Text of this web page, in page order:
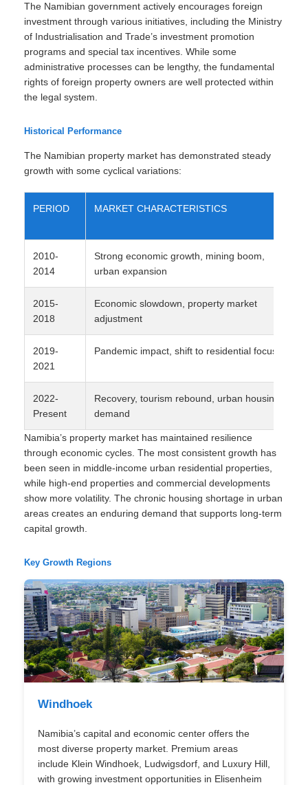
The Namibian government actively encourages foreign
investment through various initiatives, including the Ministry
of Industrialisation and Trade’s investment promotion
programs and special tax incentives. While some
administrative processes can be lengthy, the fundamental
rights of foreign property owners are well protected within
the legal system.
Historical Performance
The Namibian property market has demonstrated steady
growth with some cyclical variations:
PERIOD MARKET CHARACTERISTICS
2010-
2014
Strong economic growth, mining boom,
urban expansion
2015-
2018
Economic slowdown, property market
adjustment
2019-
2021
Pandemic impact, shift to residential focus
2022-
Present
Recovery, tourism rebound, urban housing
demand
Namibia’s property market has maintained resilience
through economic cycles. The most consistent growth has
been seen in middle-income urban residential properties,
while high-end properties and commercial developments
show more volatility. The chronic housing shortage in urban
areas creates an enduring demand that supports long-term
capital growth.
Key Growth Regions
Windhoek
Namibia’s capital and economic center offers the
most diverse property market. Premium areas
include Klein Windhoek, Ludwigsdorf, and Luxury Hill,
with growing investment opportunities in Elisenheim